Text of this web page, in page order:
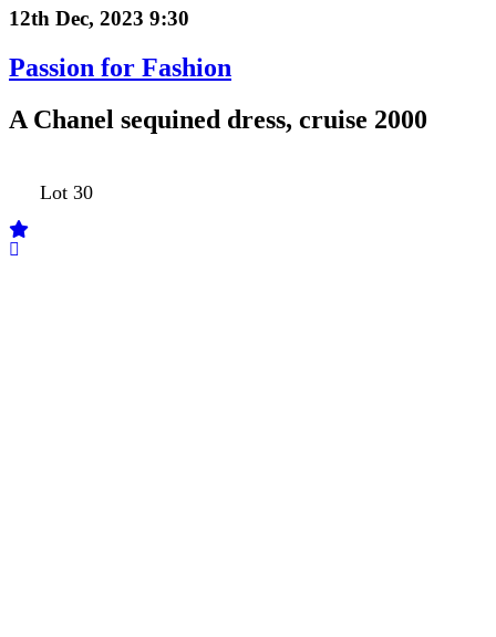
12th Dec, 2023 9:30
Passion for Fashion
A Chanel sequined dress, cruise 2000
Lot 30